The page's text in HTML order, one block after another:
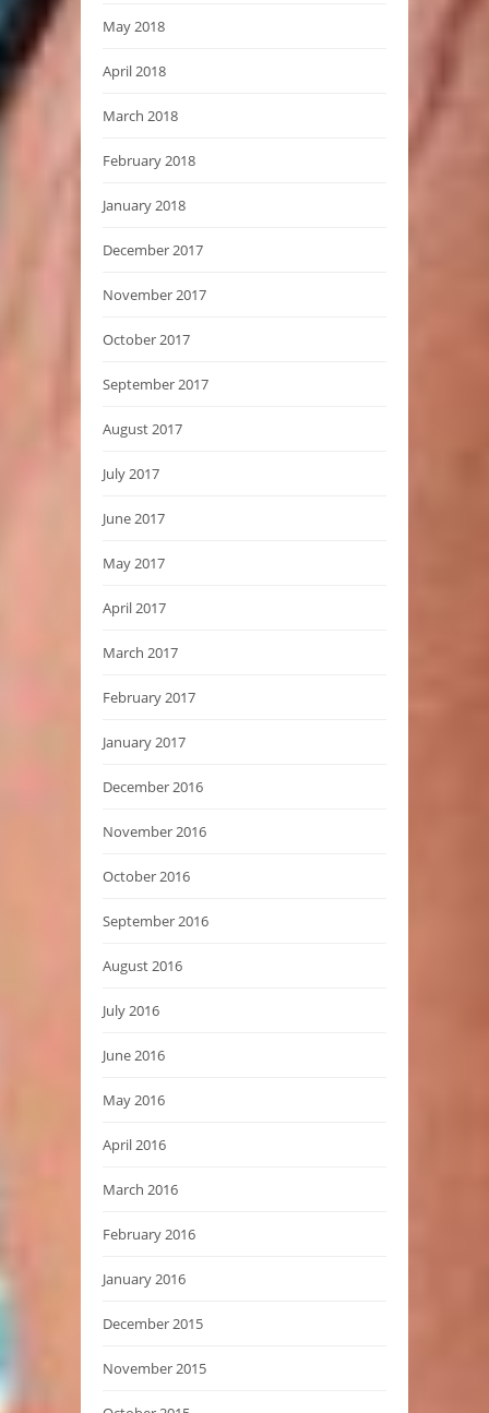
May 2018
April 2018
March 2018
February 2018
January 2018
December 2017
November 2017
October 2017
September 2017
August 2017
July 2017
June 2017
May 2017
April 2017
March 2017
February 2017
January 2017
December 2016
November 2016
October 2016
September 2016
August 2016
July 2016
June 2016
May 2016
April 2016
March 2016
February 2016
January 2016
December 2015
November 2015